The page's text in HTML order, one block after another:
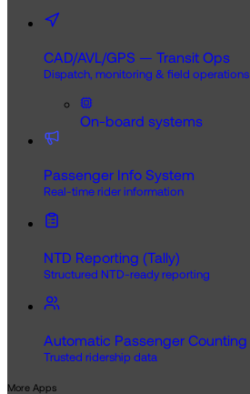
CAD/AVL/GPS — Transit Ops
Dispatch, monitoring & field operations
On-board systems
Passenger Info System
Real-time rider information
NTD Reporting (Tally)
Structured NTD-ready reporting
Automatic Passenger Counting
Trusted ridership data
More Apps